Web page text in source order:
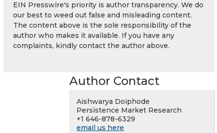
EIN Presswire's priority is author transparency. We do
our best to weed out false and misleading content.
The content above is the sole responsibility of the
author who makes it available. If you have any
complaints, kindly contact the author above.
Author Contact
Aishwarya Doiphode
Persistence Market Research
+1 646-878-6329
email us here